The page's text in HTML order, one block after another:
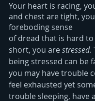
Your heart is racing,
and chest are tight,
foreboding sense
of dread that is hard
short, you are stressed.
being stressed can be
you may have trouble
feel exhausted yet
trouble sleeping, have